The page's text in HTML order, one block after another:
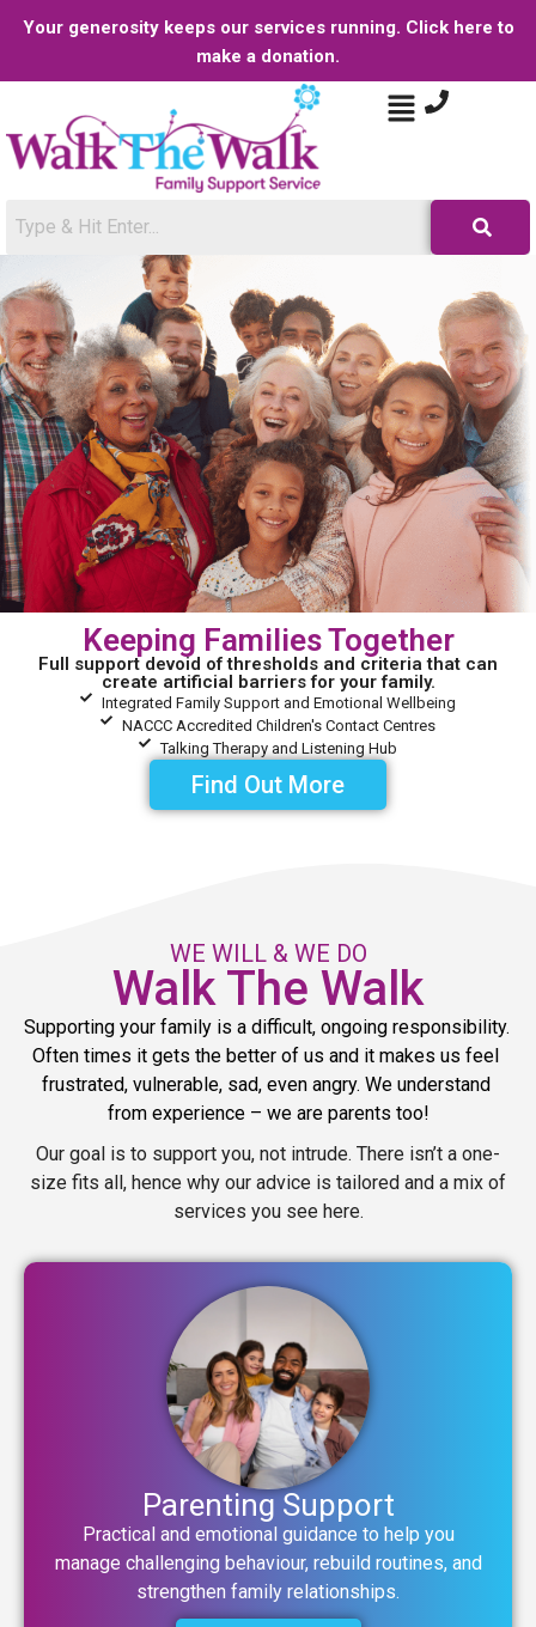
Your generosity keeps our services running. Click here to
make a donation.
Keeping Families Together
Full support devoid of thresholds and criteria that can
create artificial barriers for your family.
Integrated Family Support and Emotional Wellbeing
NACCC Accredited Children's Contact Centres
Talking Therapy and Listening Hub
Find Out More
WE WILL & WE DO
Walk The Walk
Supporting your family is a difficult, ongoing responsibility.
Often times it gets the better of us and it makes us feel
frustrated, vulnerable, sad, even angry. We understand
from experience – we are parents too!
Our goal is to support you, not intrude. There isn’t a one-
size fits all, hence why our advice is tailored and a mix of
services you see here.
Parenting Support
Practical and emotional guidance to help you
manage challenging behaviour, rebuild routines, and
strengthen family relationships.